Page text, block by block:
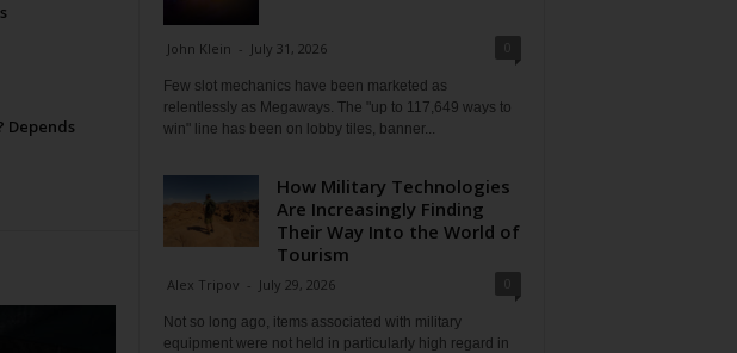
Depends
John Klein - July 31, 2026
Few slot mechanics have been marketed as
relentlessly as Megaways. The "up to 117,649 ways to
win" line has been on lobby tiles, banner...
How Military Technologies
Are Increasingly Finding
Their Way Into the World of
Tourism
Alex Tripov - July 29, 2026
Not so long ago, items associated with military
equipment were not held in particularly high regard in